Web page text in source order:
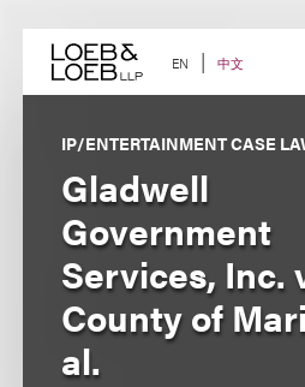
content EN 中文
IP/ENTERTAINMENT CASE
Gladwell
Government
Services, Inc.
County of
al.